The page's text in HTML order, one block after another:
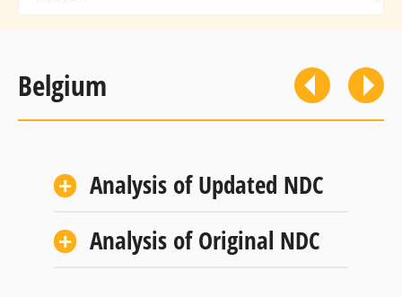
Belgium
Analysis of Updated NDC
Analysis of Original NDC